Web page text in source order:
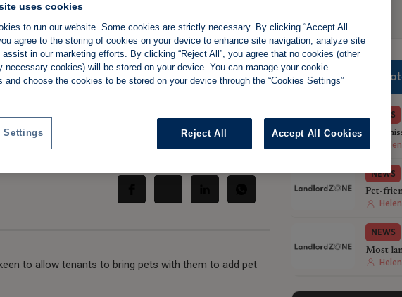
landlords
in rental
Share:
to allow tenants to bring pets with them to add pet
NEWS
helps
NEWS
Pet-
decline
NEWS
Most
uses cookies
to run our website. Some cookies are strictly necessary. By clicking “Accept All
agree to the storing of cookies on your device to enhance site navigation, analyze site
assist in our marketing efforts. By clicking “Reject All”, you agree that no cookies (other
necessary cookies) will be stored on your device. You can manage your cookie
and choose the cookies to be stored on your device through the “Cookies Settings”
Reject All Accept All Cookies
Settings